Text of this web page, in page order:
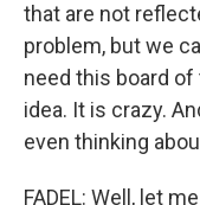
that are not
problem, but we
need this board of
idea. It is crazy.
even thinking
FADEL: Well, let